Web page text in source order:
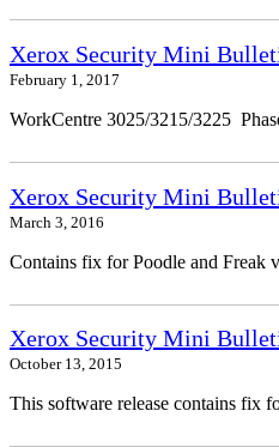
Xerox Security Mini
February 1, 2017
WorkCentre 3025/3215/3225
Xerox Security Mini
March 3, 2016
Contains fix for Poodle and Freak
Xerox Security Mini
October 13, 2015
This software release contains fix